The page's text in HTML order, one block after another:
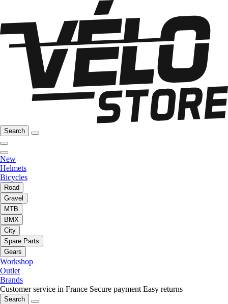
Search
New
Helmets
Bicycles
Road
Gravel
MTB
BMX
City
Spare Parts
Gears
Workshop
Outlet
Brands
Customer service in France Secure payment Easy returns
Search